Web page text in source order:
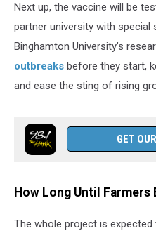
Next up, the vaccine will be
partner university with special
Binghamton University’s
outbreaks before they start,
and ease the sting of rising
GET
How Long Until Farmers
The whole project is